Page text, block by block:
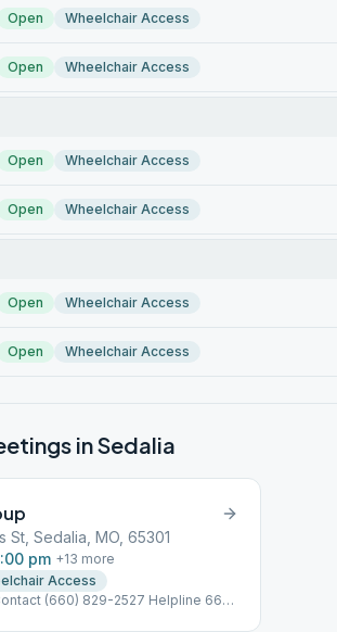
Open Wheelchair Access
Open Wheelchair Access
Open Wheelchair Access
Open Wheelchair Access
Open Wheelchair Access
Open Wheelchair Access
inSedalia
St, Sedalia, MO, 65301
pm +13 more
Access
(660) 829-2527 Helpline 660-